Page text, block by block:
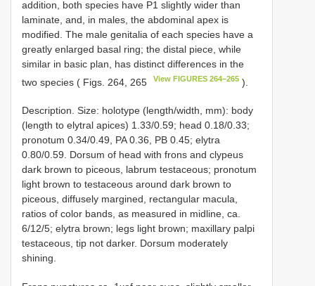
addition, both species have P1 slightly wider than
laminate, and, in males, the abdominal apex is
modified. The male genitalia of each species have a
greatly enlarged basal ring; the distal piece, while
similar in basic plan, has distinct differences in the
two species ( Figs. 264, 265
View FIGURES 264–265 ).
Description. Size: holotype (length/width, mm): body
(length to elytral apices) 1.33/0.59; head 0.18/0.33;
pronotum 0.34/0.49, PA 0.36, PB 0.45; elytra
0.80/0.59. Dorsum of head with frons and clypeus
dark brown to piceous, labrum testaceous; pronotum
light brown to testaceous around dark brown to
piceous, diffusely margined, rectangular macula,
ratios of color bands, as measured in midline, ca.
6/12/5; elytra brown; legs light brown; maxillary palpi
testaceous, tip not darker. Dorsum moderately
shining.